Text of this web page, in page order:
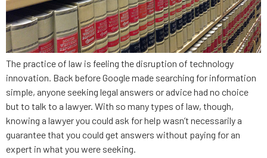
The practice of law is feeling the disruption of technology
innovation. Back before Google made searching for information
simple, anyone seeking legal answers or advice had no choice
but to talk to a lawyer. With so many types of law, though,
knowing a lawyer you could ask for help wasn’t necessarily a
guarantee that you could get answers without paying for an
expert in what you were seeking.